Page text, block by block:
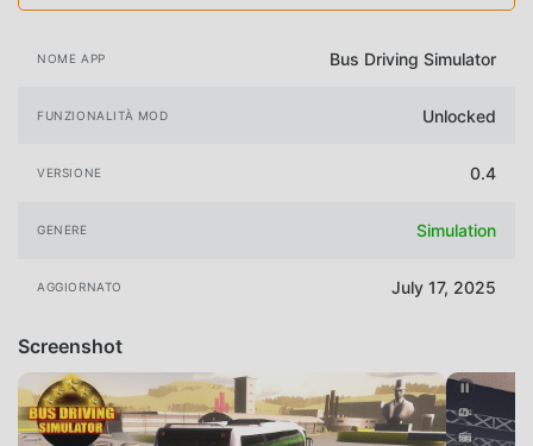
NOME APP Bus Driving Simulator
FUNZIONALITÀ MOD Unlocked
VERSIONE 0.4
GENERE Simulation
AGGIORNATO July 17, 2025
Screenshot